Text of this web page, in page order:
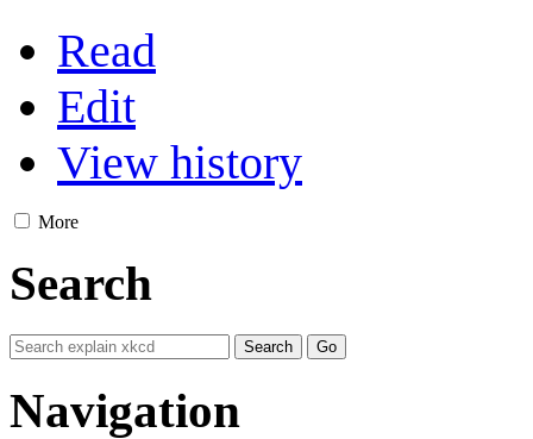
Read
Edit
View history
More
Search
Navigation